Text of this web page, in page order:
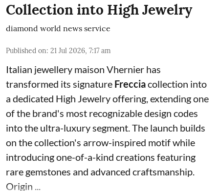
Collection into High Jewelry
diamond world news service
Published on: 21 Jul 2026, 7:17 am
Italian jewellery maison Vhernier has
transformed its signature Frecciacollection into
a dedicated High Jewelry offering, extending one
of the brand's most recognizable design codes
into the ultra-luxury segment. The launch builds
on the collection's arrow-inspired motif while
introducing one-of-a-kind creations featuring
rare gemstones and advanced craftsmanship.
Origin ...